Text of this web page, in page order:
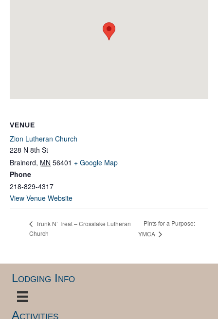
VENUE
Zion Lutheran Church
228 N 8th St
Brainerd, MN 56401 + Google Map
Phone
218-829-4317
View Venue Website
Trunk N’ Treat – Crosslake Lutheran
Church
Pints for a Purpose:
YMCA
Lodging Info
Activities